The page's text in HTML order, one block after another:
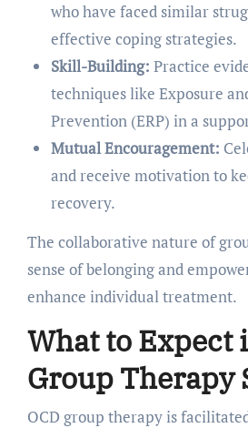
who have faced similar
effective coping strategies.
Skill-Building: Practice
techniques like Exposure
Prevention (ERP) in a
Mutual Encouragement:
and receive motivation to
recovery.
The collaborative nature of
sense of belonging and
enhance individual treatment.
What to Expect
Group Therapy
OCD group therapy is